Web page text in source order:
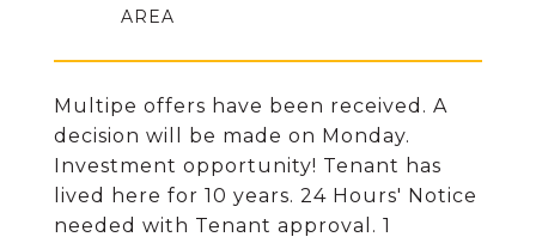
Multipe offers have been received. A
decision will be made on Monday.
Investment opportunity! Tenant has
lived here for 10 years. 24 Hours' Notice
needed with Tenant approval. 1